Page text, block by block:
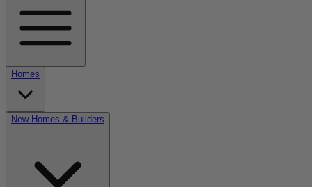
Homes
New Homes & Builders